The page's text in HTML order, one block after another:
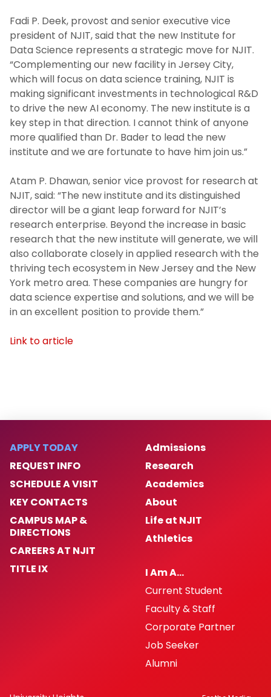
Fadi P. Deek, provost and senior executive vice
president of NJIT, said that the new Institute for
Data Science represents a strategic move for NJIT.
“Complementing our new facility in Jersey City,
which will focus on data science training, NJIT is
making significant investments in technological R&D
to drive the new AI economy. The new institute is a
key step in that direction. I cannot think of anyone
more qualified than Dr. Bader to lead the new
institute and we are fortunate to have him join us.”
Atam P. Dhawan, senior vice provost for research at
NJIT, said: “The new institute and its distinguished
director will be a giant leap forward for NJIT’s
research enterprise. Beyond the increase in basic
research that the new institute will generate, we will
also collaborate closely in applied research with the
thriving tech ecosystem in New Jersey and the New
York metro area. These companies are hungry for
data science expertise and solutions, and we will be
in an excellent position to provide them.”
Link to article
APPLY TODAY
REQUEST INFO
SCHEDULE A VISIT
KEY CONTACTS
CAMPUS MAP &
DIRECTIONS
CAREERS AT NJIT
TITLE IX
Admissions
Research
Academics
About
Life at NJIT
Athletics
I Am A…
Current Student
Faculty & Staff
Corporate Partner
Job Seeker
Alumni